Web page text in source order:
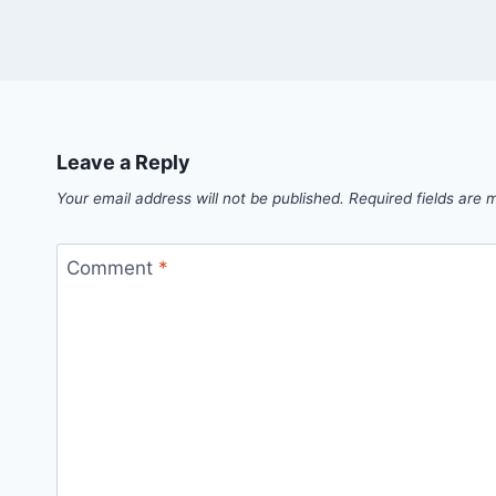
Leave a Reply
Your email address will not be published. Required fields are
Comment *